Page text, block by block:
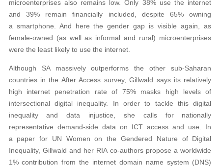
microenterprises also remains low. Only 38% use the internet
and 39% remain financially included, despite 65% owning
a smartphone. And here the gender gap is visible again, as
female-owned (as well as informal and rural) microenterprises
were the least likely to use the internet.
Although SA massively outperforms the other sub-Saharan
countries in the After Access survey, Gillwald says its relatively
high internet penetration rate of 75% masks high levels of
intersectional digital inequality. In order to tackle this digital
inequality and data injustice, she calls for nationally
representative demand-side data on ICT access and use. In
a paper for UN Women on the Gendered Nature of Digital
Inequality, Gillwald and her RIA co-authors propose a worldwide
1% contribution from the internet domain name system (DNS)